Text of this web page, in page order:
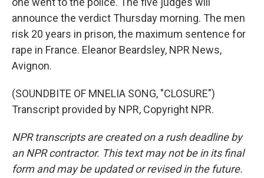
announce the verdict Thursday morning. The men
risk 20 years in prison, the maximum sentence for
rape in France. Eleanor Beardsley, NPR News,
Avignon.
(SOUNDBITE OF MNELIA SONG, "CLOSURE")
Transcript provided by NPR, Copyright NPR.
NPR transcripts are created on a rush deadline by
an NPR contractor. This text may not be in its final
form and may be updated or revised in the future.